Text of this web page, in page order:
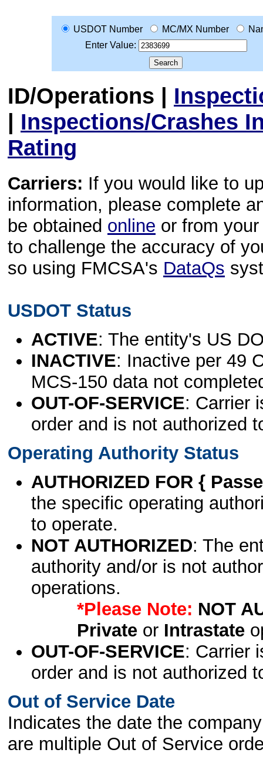
USDOT Number MC/MX Number
Enter Value:
ID/Operations |
| Inspections/Crashes
Rating
Carriers: If you would like to
information, please complete
be obtained online or from
to challenge the accuracy of
so using FMCSA's DataQs
USDOT Status
ACTIVE: The entity's US
INACTIVE: Inactive per 49
MCS-150 data not
OUT-OF-SERVICE: Carrier
order and is not authorized
Operating Authority Status
AUTHORIZED FOR {
the specific operating
to operate.
NOT AUTHORIZED: The
authority and/or is not
operations.
*Please Note: NOT
Privateor Intrastate
OUT-OF-SERVICE: Carrier
order and is not authorized
Out of Service Date
Indicates the date the
are multiple Out of Service